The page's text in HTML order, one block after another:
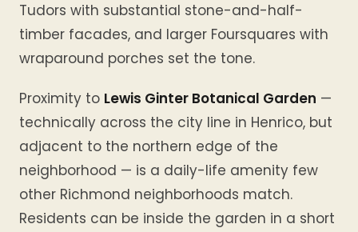
Tudors with substantial stone-and-half-
timber facades, and larger Foursquares with
wraparound porches set the tone.
Proximity to Lewis Ginter Botanical Garden —
technically across the city line in Henrico, but
adjacent to the northern edge of the
neighborhood — is a daily-life amenity few
other Richmond neighborhoods match.
Residents can be inside the garden in a short